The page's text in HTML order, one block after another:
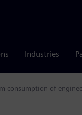
Industries
consumption of